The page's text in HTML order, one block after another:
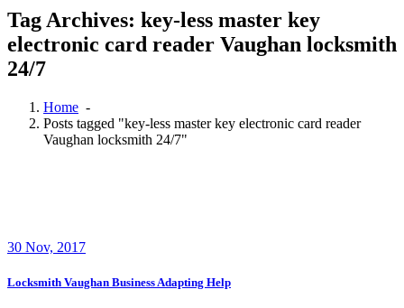
Tag Archives: key-less master key
electronic card reader Vaughan locksmith
24/7
Home -
Posts tagged "key-less master key electronic card reader
Vaughan locksmith 24/7"
30 Nov, 2017
Locksmith Vaughan Business Adapting Help